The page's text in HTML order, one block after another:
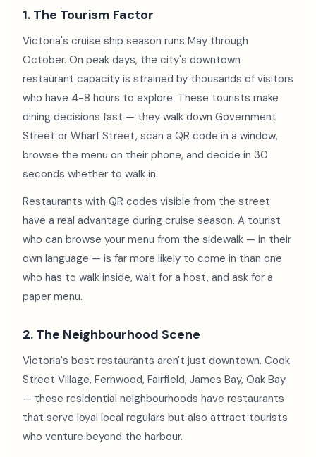
1. The Tourism Factor
Victoria's cruise ship season runs May through
October. On peak days, the city's downtown
restaurant capacity is strained by thousands of visitors
who have 4-8 hours to explore. These tourists make
dining decisions fast — they walk down Government
Street or Wharf Street, scan a QR code in a window,
browse the menu on their phone, and decide in 30
seconds whether to walk in.
Restaurants with QR codes visible from the street
have a real advantage during cruise season. A tourist
who can browse your menu from the sidewalk — in their
own language — is far more likely to come in than one
who has to walk inside, wait for a host, and ask for a
paper menu.
2. The Neighbourhood Scene
Victoria's best restaurants aren't just downtown. Cook
Street Village, Fernwood, Fairfield, James Bay, Oak Bay
— these residential neighbourhoods have restaurants
that serve loyal local regulars but also attract tourists
who venture beyond the harbour.